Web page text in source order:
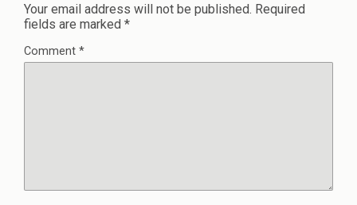
Your email address will not be published. Required
fields are marked *
Comment *